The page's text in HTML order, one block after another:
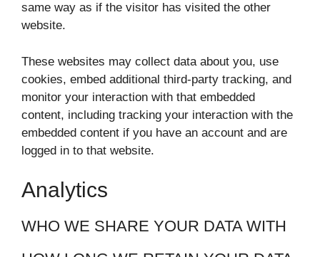
same way as if the visitor has visited the other
website.
These websites may collect data about you, use
cookies, embed additional third-party tracking, and
monitor your interaction with that embedded
content, including tracking your interaction with the
embedded content if you have an account and are
logged in to that website.
Analytics
WHO WE SHARE YOUR DATA WITH